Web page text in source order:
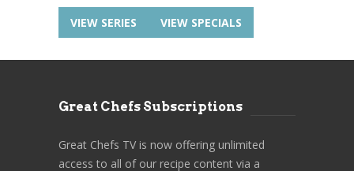
VIEW SERIES VIEW SPECIALS
Great Chefs Subscriptions
Great Chefs TV is now offering unlimited
access to all of our recipe content via a